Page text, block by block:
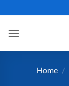
to
content
Home /